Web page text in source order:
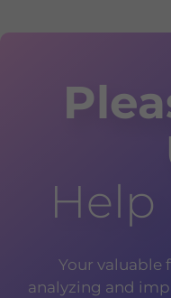
Help
Your valuable
analyzing and